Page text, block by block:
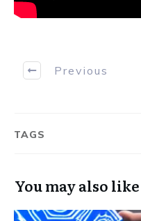
Previous
TAGS
You may also like